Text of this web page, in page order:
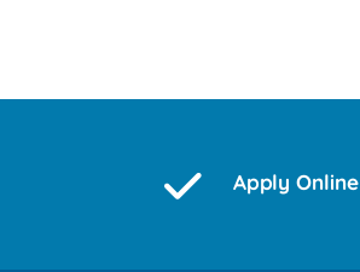
Apply Online